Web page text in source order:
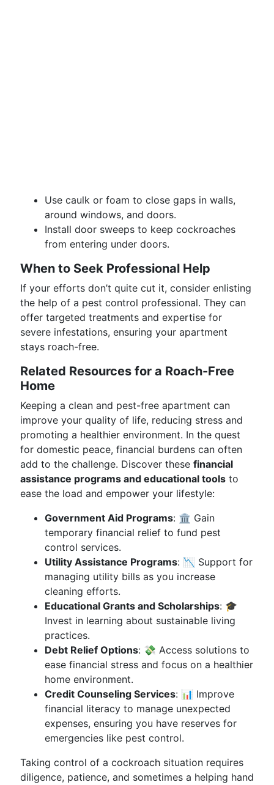
Use caulk or foam to close gaps in walls,
around windows, and doors.
Install door sweeps to keep cockroaches
from entering under doors.
When to Seek Professional Help
If your efforts don’t quite cut it, consider enlisting
the help of a pest control professional. They can
offer targeted treatments and expertise for
severe infestations, ensuring your apartment
stays roach-free.
Related Resources for a Roach-Free
Home
Keeping a clean and pest-free apartment can
improve your quality of life, reducing stress and
promoting a healthier environment. In the quest
for domestic peace, financial burdens can often
add to the challenge. Discover these financial
assistance programs and educational tools to
ease the load and empower your lifestyle:
Government Aid Programs: 🏛️ Gain
temporary financial relief to fund pest
control services.
Utility Assistance Programs: 📉 Support for
managing utility bills as you increase
cleaning efforts.
Educational Grants and Scholarships: 🎓
Invest in learning about sustainable living
practices.
Debt Relief Options: 💸 Access solutions to
ease financial stress and focus on a healthier
home environment.
Credit Counseling Services: 📊 Improve
financial literacy to manage unexpected
expenses, ensuring you have reserves for
emergencies like pest control.
Taking control of a cockroach situation requires
diligence, patience, and sometimes a helping hand